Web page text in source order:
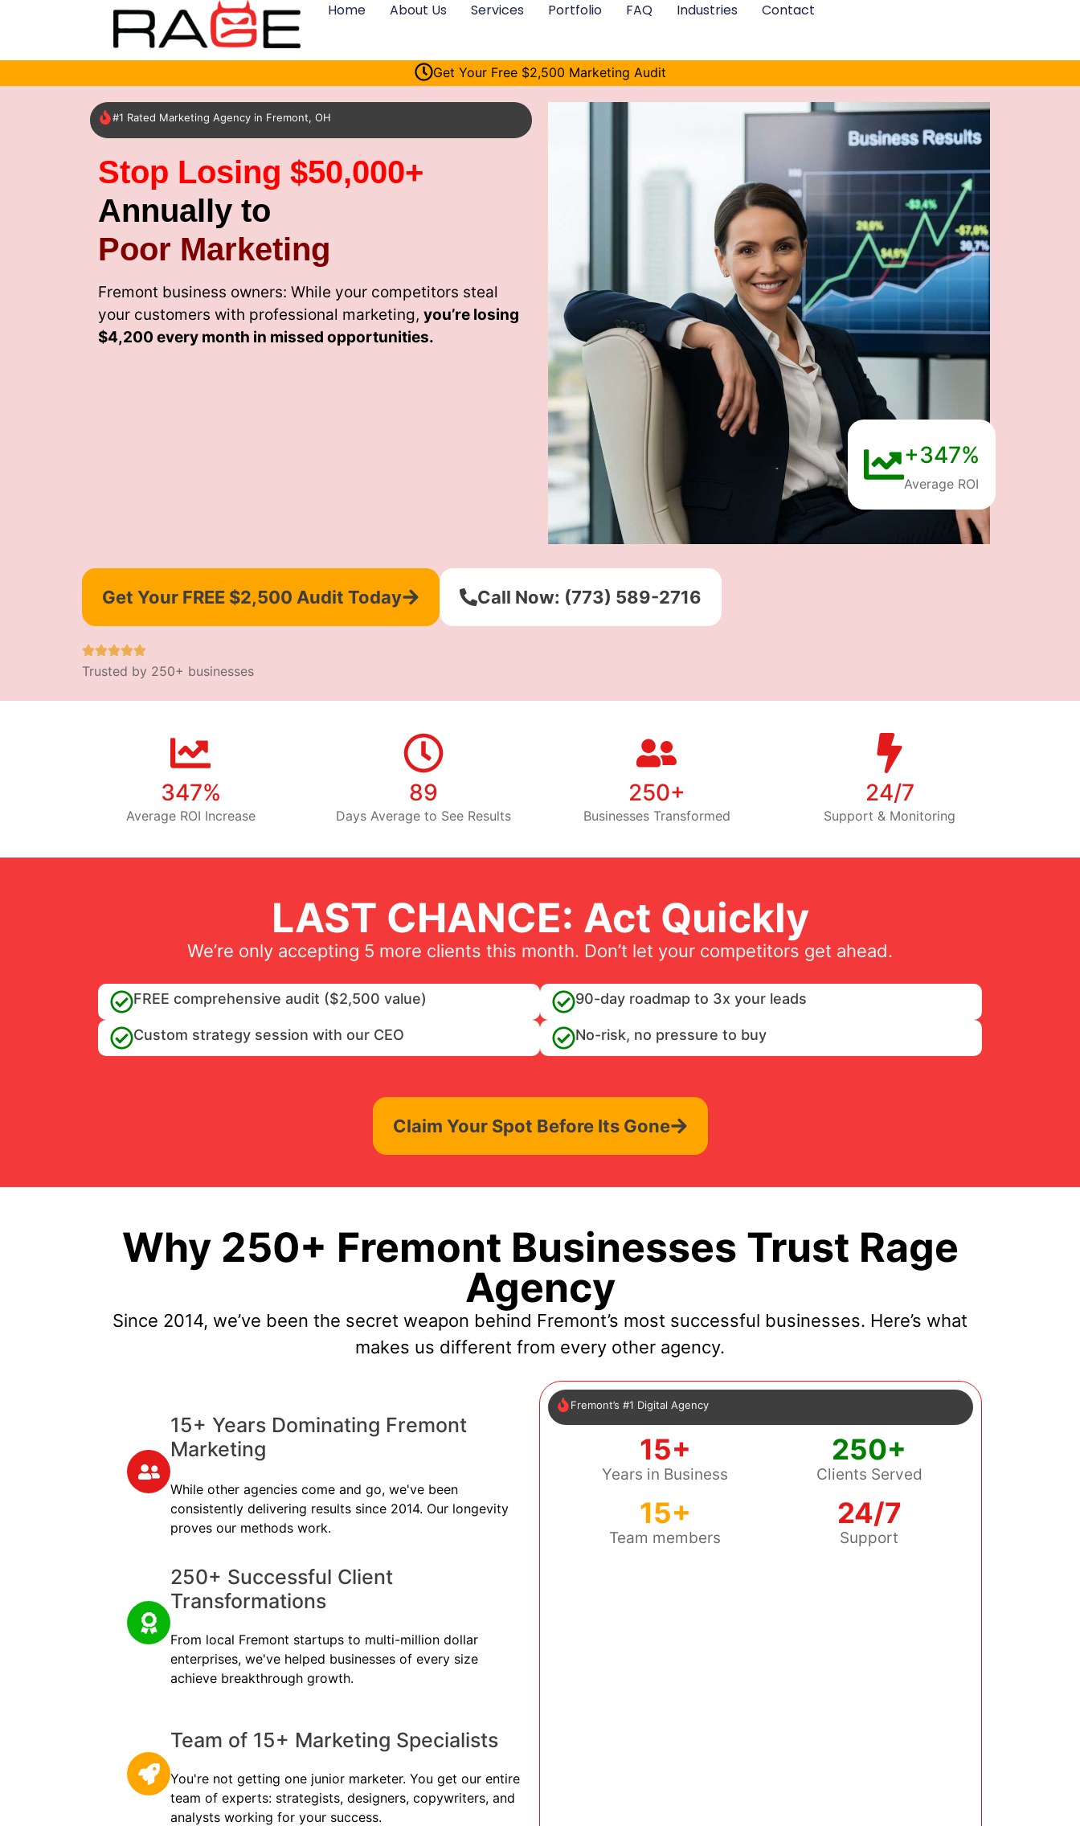
Home About Us Services Portfolio FAQ Industries Contact
Get Your Free $2,500 Marketing Audit
#1 Rated Marketing Agency in Fremont, OH
Stop Losing $50,000+
Annually to
Poor Marketing
Fremont business owners: While your competitors steal
your customers with professional marketing, you’re losing
$4,200 every month in missed opportunities.
+347%
Average ROI
Get Your FREE $2,500 Audit Today Call Now: (773) 589-2716
Trusted by 250+ businesses
347%
Average ROI Increase
89
Days Average to See Results
250+
Businesses Transformed
24/7
Support & Monitoring
LAST CHANCE: Act Quickly
We’re only accepting 5 more clients this month. Don’t let your competitors get ahead.
FREE comprehensive audit ($2,500 value) 90-day roadmap to 3x your leads
Custom strategy session with our CEO No-risk, no pressure to buy
Claim Your Spot Before Its Gone
Why 250+ Fremont Businesses Trust Rage
Agency
Since 2014, we’ve been the secret weapon behind Fremont’s most successful businesses. Here’s what
makes us different from every other agency.
15+ Years Dominating Fremont
Marketing
While other agencies come and go, we've been
consistently delivering results since 2014. Our longevity
proves our methods work.
250+ Successful Client
Transformations
From local Fremont startups to multi-million dollar
enterprises, we've helped businesses of every size
achieve breakthrough growth.
Team of 15+ Marketing Specialists
You're not getting one junior marketer. You get our entire
team of experts: strategists, designers, copywriters, and
analysts working for your success.
Fremont’s #1 Digital Agency
15+
Years in Business
250+
Clients Served
15+
Team members
24/7
Support